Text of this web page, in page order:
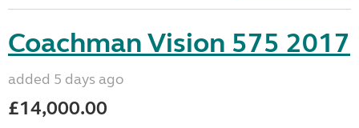
Coachman Vision 575 2017
added 5 days ago
£14,000.00